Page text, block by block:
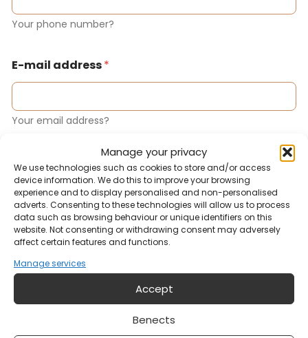
Manage your privacy
We use technologies such as cookies to store and/or access
device information. We do this to improve your browsing
experience and to display personalised and non-personalised
adverts. Consenting to these technologies will allow us to process
data such as browsing behaviour or unique identifiers on this
website. Not consenting or withdrawing consent may adversely
affect certain features and functions.
Manage services
Accept
Benects
Your phone number?
E-mail address*
Your email address?
Notification
Do you have something on your mind?
Send form